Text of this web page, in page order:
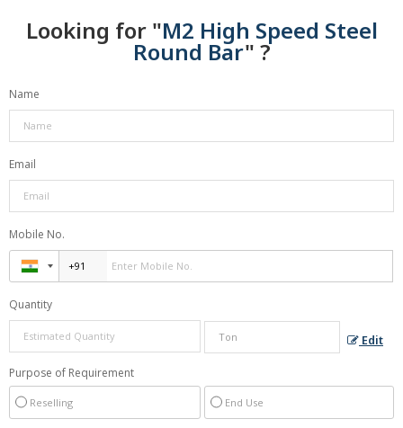
Looking for "M2 High Speed Steel
Round Bar" ?
Name
Email
Mobile No.
Quantity
Edit
Purpose of Requirement
Reselling End Use